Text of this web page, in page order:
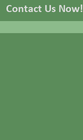
Contact Us Now!